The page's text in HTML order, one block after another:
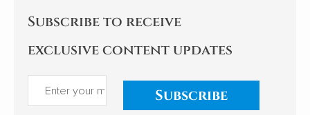
Subscribe to receive
exclusive content updates
Subscribe